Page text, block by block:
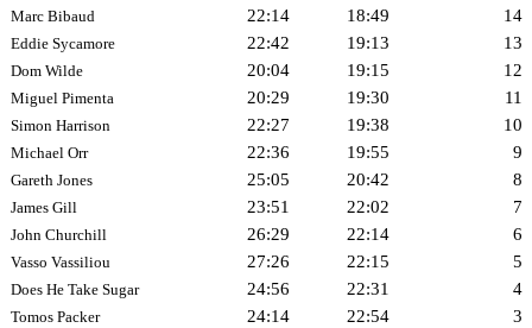
Marc Bibaud 22:14 18:49 14
Eddie Sycamore 22:42 19:13 13
Dom Wilde 20:04 19:15 12
Miguel Pimenta 20:29 19:30 11
Simon Harrison 22:27 19:38 10
Michael Orr 22:36 19:55 9
Gareth Jones 25:05 20:42 8
James Gill 23:51 22:02 7
John Churchill 26:29 22:14 6
Vasso Vassiliou 27:26 22:15 5
Does He Take Sugar 24:56 22:31 4
Tomos Packer 24:14 22:54 3